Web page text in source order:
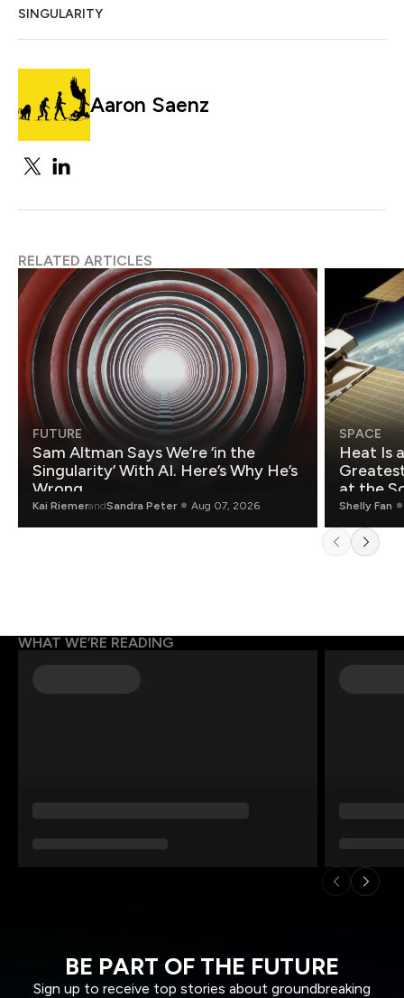
SINGULARITY
Aaron Saenz
RELATED ARTICLES
FUTURE
Sam Altman Says We’re ‘in the
Singularity’ With AI. Here’s Why He’s
Wrong.
Kai RiemerandSandra Peter Aug 07, 2026
SPACE
Heat Is
Greatest
at the
Shelly Fan
WHAT WE’RE READING
BE PART OF THE FUTURE
Sign up to receive top stories about groundbreaking